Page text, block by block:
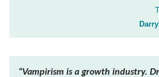
“Vampirism is a growth industry.